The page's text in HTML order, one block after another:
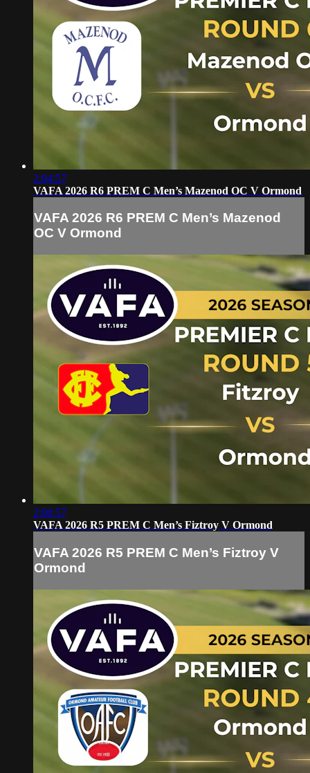
2:04:57
VAFA 2026 R6 PREM C Men’s Mazenod OC V Ormond
VAFA 2026 R6 PREM C Men’s Mazenod
OC V Ormond
2:00:57
VAFA 2026 R5 PREM C Men’s Fiztroy V Ormond
VAFA 2026 R5 PREM C Men’s Fiztroy V
Ormond